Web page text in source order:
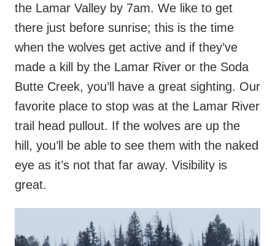
the Lamar Valley by 7am. We like to get
there just before sunrise; this is the time
when the wolves get active and if they’ve
made a kill by the Lamar River or the Soda
Butte Creek, you’ll have a great sighting. Our
favorite place to stop was at the Lamar River
trail head pullout. If the wolves are up the
hill, you’ll be able to see them with the naked
eye as it’s not that far away. Visibility is
great.